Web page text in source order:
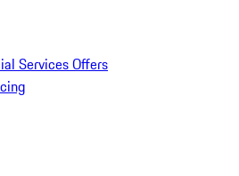
Services Offers